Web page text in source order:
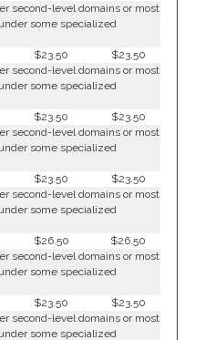
second-level domains or most
some specialized
$23.50
$23.50
second-level domains or most
some specialized
$23.50
$23.50
second-level domains or most
some specialized
$23.50
$23.50
second-level domains or most
some specialized
$26.50
$26.50
second-level domains or most
some specialized
$23.50
$23.50
second-level domains or most
some specialized